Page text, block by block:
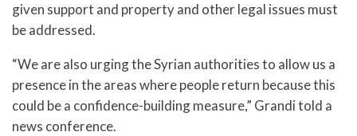
given support and property and other legal issues must
be addressed.
“We are also urging the Syrian authorities to allow us a
presence in the areas where people return because this
could be a confidence-building measure,” Grandi told a
news conference.